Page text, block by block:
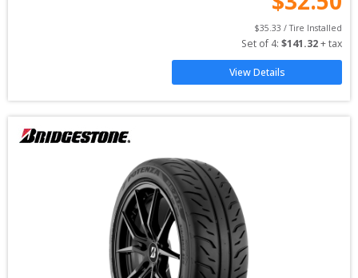
$35.33 / Tire Installed
Set of 4: $141.32 + tax
View Details